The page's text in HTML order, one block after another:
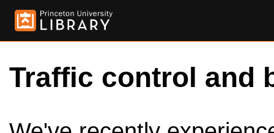
Traffic control and